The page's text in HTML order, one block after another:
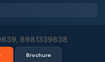
8981339638
Brochure